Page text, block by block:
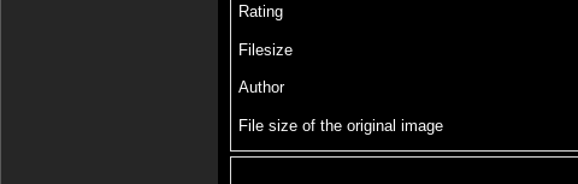
Rating
Filesize
Author
File size of the original image